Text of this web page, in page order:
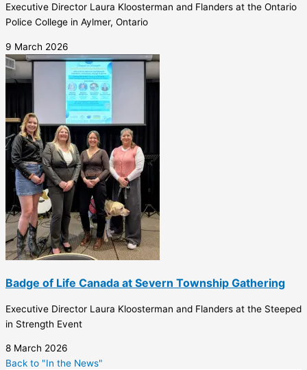
Executive Director Laura Kloosterman and Flanders at the Ontario
Police College in Aylmer, Ontario
9 March 2026
Badge of Life Canada at Severn Township Gathering
Executive Director Laura Kloosterman and Flanders at the Steeped
in Strength Event
8 March 2026
Back to "In the News"